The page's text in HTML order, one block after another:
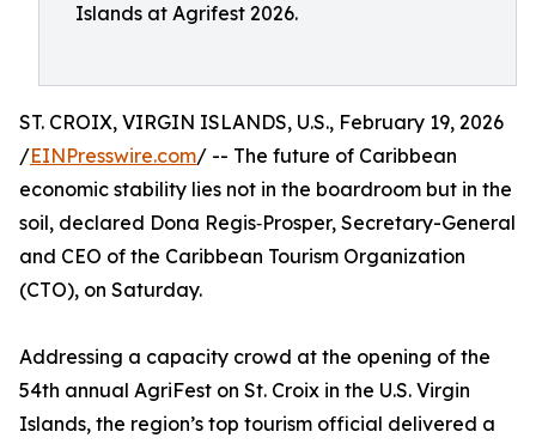
Islands at Agrifest 2026.
ST. CROIX, VIRGIN ISLANDS, U.S., February 19, 2026
/EINPresswire.com/ -- The future of Caribbean
economic stability lies not in the boardroom but in the
soil, declared Dona Regis‑Prosper, Secretary-General
and CEO of the Caribbean Tourism Organization
(CTO), on Saturday.
Addressing a capacity crowd at the opening of the
54th annual AgriFest on St. Croix in the U.S. Virgin
Islands, the region’s top tourism official delivered a